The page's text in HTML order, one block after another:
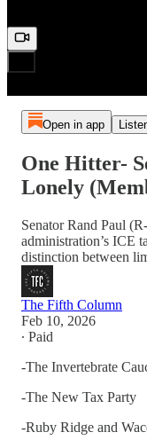
Open in app
One Hitter-
Lonely
Senator Rand Paul
administration’s ICE
distinction between
The Fifth Column
Feb 10, 2026
∙ Paid
-The Invertebrate
-The New Tax Party
-Ruby Ridge and